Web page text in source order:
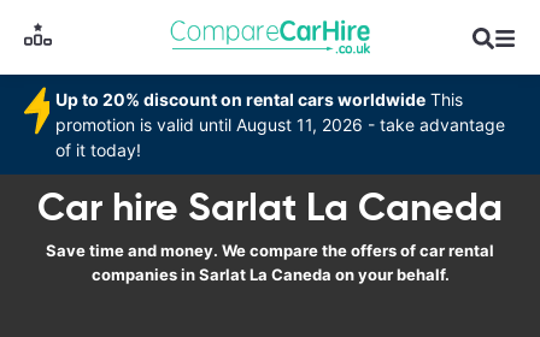
Up to 20% discount on rental cars worldwide This
promotion is valid until August 11, 2026 - take advantage
of it today!
Car hire Sarlat La Caneda
Save time and money. We compare the offers of car rental
companies in Sarlat La Caneda on your behalf.